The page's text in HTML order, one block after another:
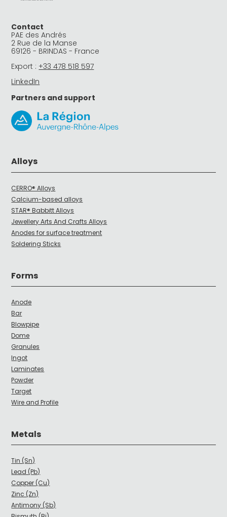
Contact
PAE des Andrés
2 Rue de la Manse
69126 - BRINDAS - France
Export : +33 478 518 597
LinkedIn
Partners and support
Alloys
CERRO® Alloys
Calcium-based alloys
STAR® Babbitt Alloys
Jewellery Arts And Crafts Alloys
Anodes for surface treatment
Soldering Sticks
Forms
Anode
Bar
Blowpipe
Dome
Granules
Ingot
Laminates
Powder
Target
Wire and Profile
Metals
Tin (Sn)
Lead (Pb)
Copper (Cu)
Zinc (Zn)
Antimony (Sb)